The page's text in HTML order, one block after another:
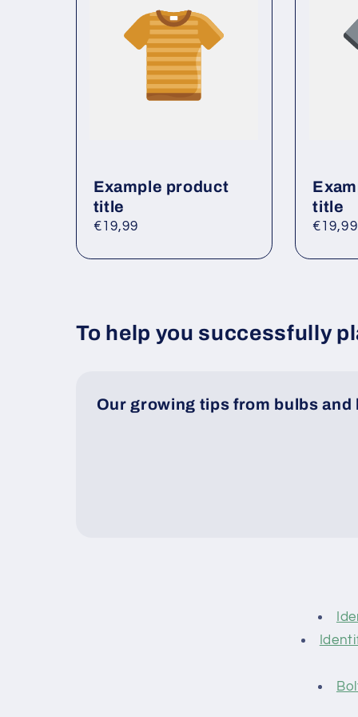
Example product
title
Regular
€19,99
title
Regular
€19,99
To help you successfully
Our growing tips from bulbs and